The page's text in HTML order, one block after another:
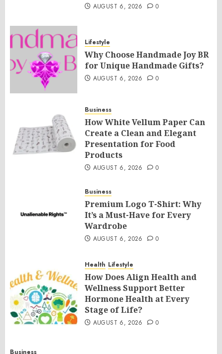
AUGUST 6, 2026 0
Lifestyle
Why Choose Handmade Joy BR
for Unique Handmade Gifts?
AUGUST 6, 2026 0
Business
How White Vellum Paper Can
Create a Clean and Elegant
Presentation for Food
Products
AUGUST 6, 2026 0
Business
Premium Logo T-Shirt: Why
It’s a Must-Have for Every
Wardrobe
AUGUST 6, 2026 0
Health Lifestyle
How Does Align Health and
Wellness Support Better
Hormone Health at Every
Stage of Life?
AUGUST 6, 2026 0
Business